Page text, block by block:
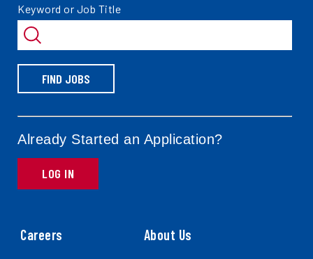
Search
jobs
by
Keyword or Job Title
FIND JOBS
Already Started an Application?
LOG IN
Careers About Us